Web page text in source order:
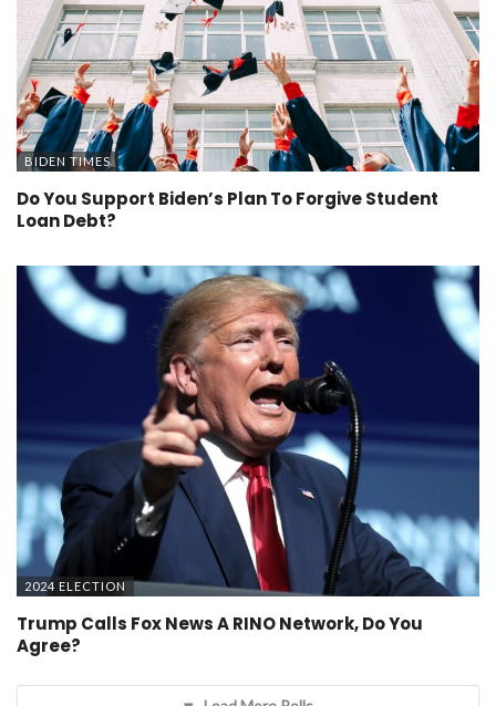
BIDEN TIMES
Do You Support Biden’s Plan To Forgive Student
Loan Debt?
2024 ELECTION
Trump Calls Fox News A RINO Network, Do You
Agree?